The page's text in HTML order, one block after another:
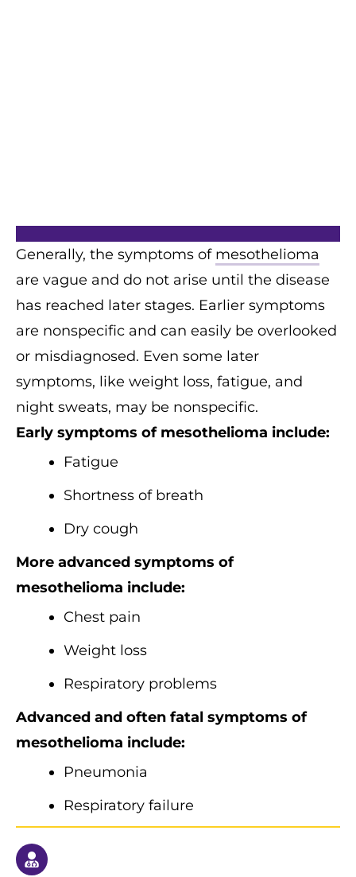
Generally, the symptoms of mesothelioma
are vague and do not arise until the disease
has reached later stages. Earlier symptoms
are nonspecific and can easily be overlooked
or misdiagnosed. Even some later
symptoms, like weight loss, fatigue, and
night sweats, may be nonspecific.
Early symptoms of mesothelioma include:
Fatigue
Shortness of breath
Dry cough
More advanced symptoms of
mesothelioma include:
Chest pain
Weight loss
Respiratory problems
Advanced and often fatal symptoms of
mesothelioma include:
Pneumonia
Respiratory failure